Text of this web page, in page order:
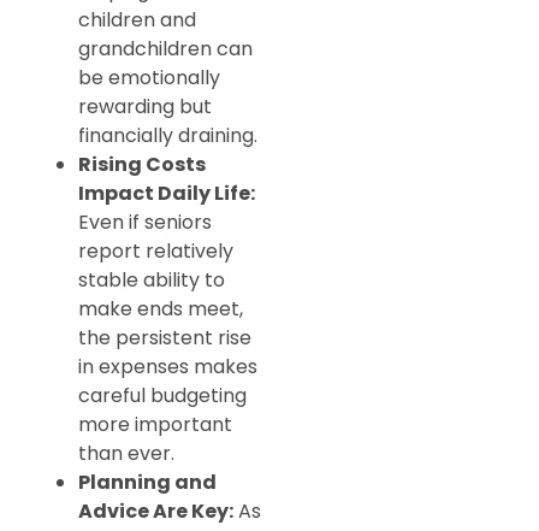
children and
grandchildren can
be emotionally
rewarding but
financially draining.
Rising Costs
Impact Daily Life:
Even if seniors
report relatively
stable ability to
make ends meet,
the persistent rise
in expenses makes
careful budgeting
more important
than ever.
Planning and
Advice Are Key:As